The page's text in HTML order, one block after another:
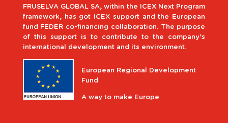
FRUSELVA GLOBAL SA, within the ICEX Next Program
framework, has got ICEX support and the European
fund FEDER co-financing collaboration. The purpose
of this support is to contribute to the company’s
international development and its environment.
European Regional Development
Fund
A way to make Europe